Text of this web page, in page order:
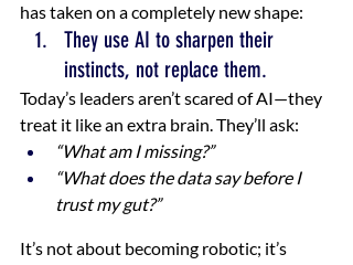
has taken on a completely new shape:
They use AI to sharpen their
instincts, not replace them.
Today’s leaders aren’t scared of AI—they
treat it like an extra brain. They’ll ask:
“What am I missing?”
“What does the data say before I
trust my gut?”
It’s not about becoming robotic; it’s